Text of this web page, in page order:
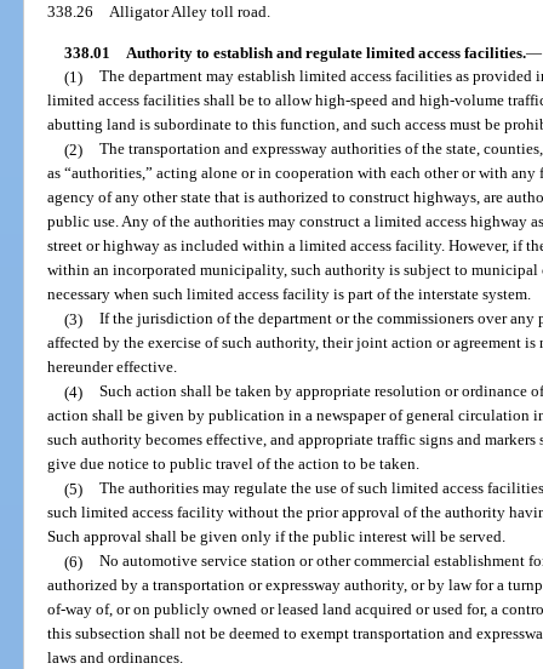
338.26Alligator Alley toll road.
338.01 Authority to establish and regulate limited access facilities.—
(1) The department may establish limited access facilities as provided
limited access facilities shall be to allow high-speed and high-volume
abutting land is subordinate to this function, and such access must be
(2) The transportation and expressway authorities of the state,
as “authorities,” acting alone or in cooperation with each other or with
agency of any other state that is authorized to construct highways, are
public use. Any of the authorities may construct a limited access highway
street or highway as included within a limited access facility. However, if
within an incorporated municipality, such authority is subject to municipal
necessary when such limited access facility is part of the interstate system.
(3) If the jurisdiction of the department or the commissioners over
affected by the exercise of such authority, their joint action or agreement is
hereunder effective.
(4) Such action shall be taken by appropriate resolution or ordinance
action shall be given by publication in a newspaper of general circulation
such authority becomes effective, and appropriate traffic signs and
give due notice to public travel of the action to be taken.
(5) The authorities may regulate the use of such limited access
such limited access facility without the prior approval of the authority
Such approval shall be given only if the public interest will be served.
(6) No automotive service station or other commercial establishment
authorized by a transportation or expressway authority, or by law for a
of-way of, or on publicly owned or leased land acquired or used for, a
this subsection shall not be deemed to exempt transportation and
laws and ordinances.